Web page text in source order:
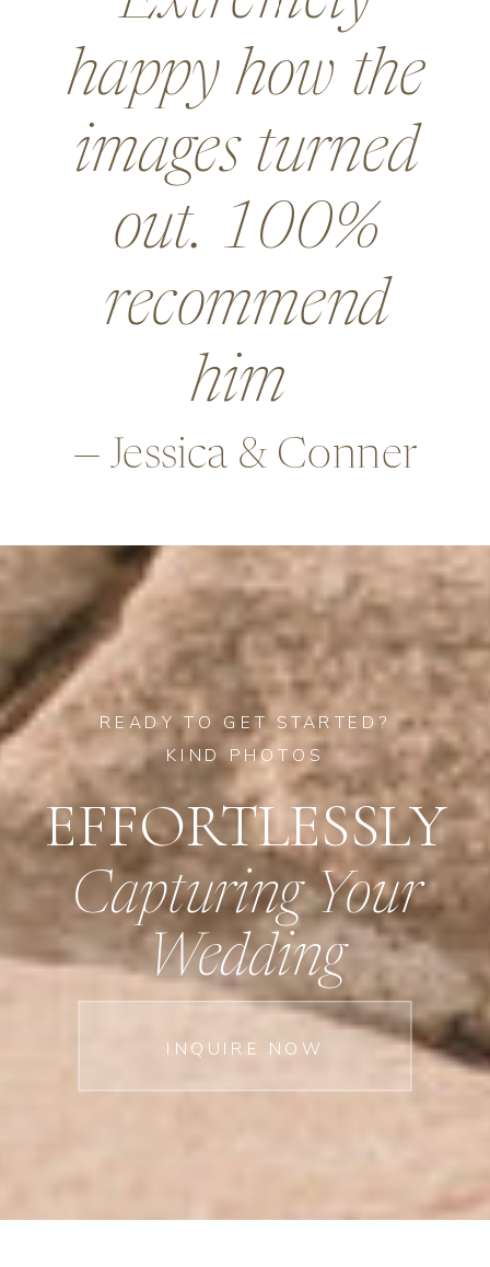
—Alex & Rob
amazing job for
a wedding and
went above and
beyond in so
many ways,
INQUIRE NOW
Capturing Your
Wedding
EFFORTLESSLY
READY TO GET STARTED?
KIND PHOTOS